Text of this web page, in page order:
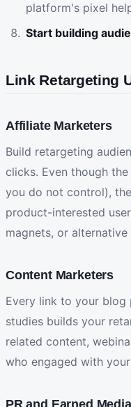
platform's pixel
Start building
Link Retargeting
Affiliate Marketers
Build retargeting
clicks. Even though
you do not control),
product-interested
magnets, or
Content Marketers
Every link to your blog
studies builds your
related content,
who engaged with
PR and Earned Media